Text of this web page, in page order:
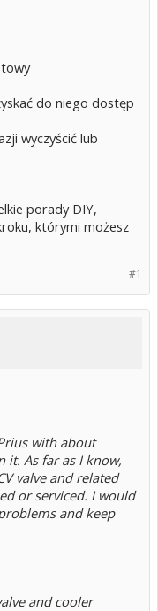
do niego dostęp
wyczyścić lub
porady DIY,
którymi możesz
#1
with about
it. As far as I know,
valve and related
or serviced. I would
and keep
and cooler